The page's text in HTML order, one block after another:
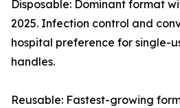
Disposable: Dominant format
2025. Infection control and
hospital preference for single-
handles.
Reusable: Fastest-growing